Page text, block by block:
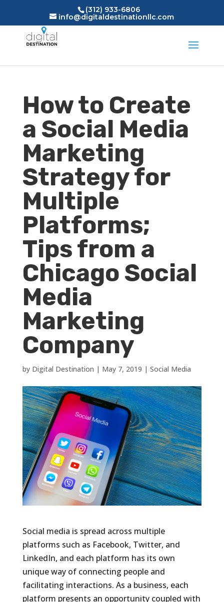
(312) 933-6806
info@digitaldestinationllc.com
How to Create
a Social Media
Marketing
Strategy for
Multiple
Platforms;
Tips from a
Chicago Social
Media
Marketing
Company
by Digital Destination | May 7, 2019 | Social Media
Social media is spread across multiple
platforms such as Facebook, Twitter, and
LinkedIn, and each platform has its own
unique way of connecting people and
facilitating interactions. As a business, each
platform presents an opportunity coupled with